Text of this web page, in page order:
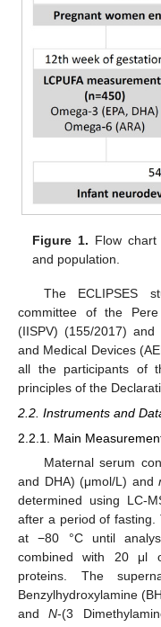
Figure 1. Flow chart
and population.
The ECLIPSES
committee of the
(IISPV) (155/2017)
and Medical Devices
all the participants of
principles of the
2.2. Instruments and
2.2.1. Main
Maternal serum
and DHA) (μmol/L) and
determined using LC-
after a period of fasting.
at −80 °C until
combined with 20 μl
proteins. The
Benzylhydroxylamine
andN-(3